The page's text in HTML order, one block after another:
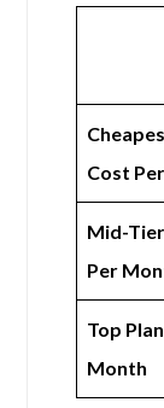
Cost
Mid-
Per
Top
Month